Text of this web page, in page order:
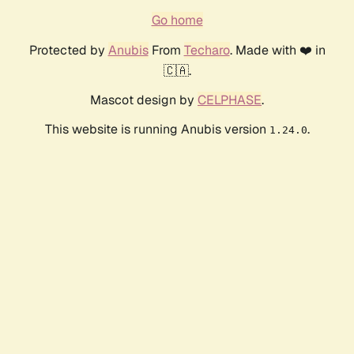
Go home
Protected by AnubisFrom Techaro. Made with ❤️ in
🇨🇦.
Mascot design by CELPHASE.
This website is running Anubis version 1.24.0.